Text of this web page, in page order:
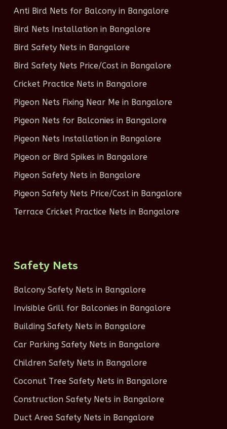
Anti Bird Nets for Balcony in Bangalore
Bird Nets Installation in Bangalore
Bird Safety Nets in Bangalore
Bird Safety Nets Price/Cost in Bangalore
Cricket Practice Nets in Bangalore
Pigeon Nets Fixing Near Me in Bangalore
Pigeon Nets for Balconies in Bangalore
Pigeon Nets Installation in Bangalore
Pigeon or Bird Spikes in Bangalore
Pigeon Safety Nets in Bangalore
Pigeon Safety Nets Price/Cost in Bangalore
Terrace Cricket Practice Nets in Bangalore
Safety Nets
Balcony Safety Nets in Bangalore
Invisible Grill for Balconies in Bangalore
Building Safety Nets in Bangalore
Car Parking Safety Nets in Bangalore
Children Safety Nets in Bangalore
Coconut Tree Safety Nets in Bangalore
Construction Safety Nets in Bangalore
Duct Area Safety Nets in Bangalore